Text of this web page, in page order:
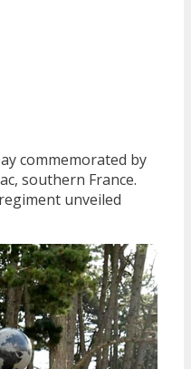
commemorated by
southern France.
unveiled